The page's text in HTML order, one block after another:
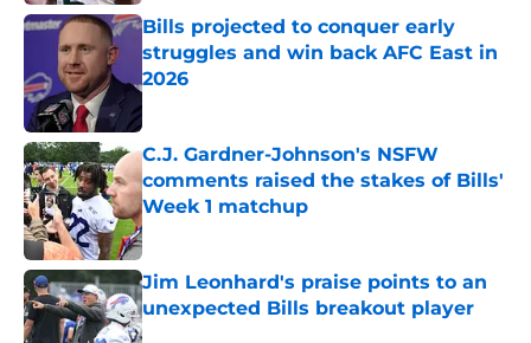
Bills projected to conquer early
struggles and win back AFC East in
2026
Published by on Invalid Date
C.J. Gardner-Johnson's NSFW
comments raised the stakes of Bills'
Week 1 matchup
Published by on Invalid Date
Jim Leonhard's praise points to an
unexpected Bills breakout player
Published by on Invalid Date